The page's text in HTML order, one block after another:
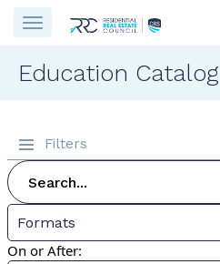
Education Catalog
Filters
Formats
On or After: